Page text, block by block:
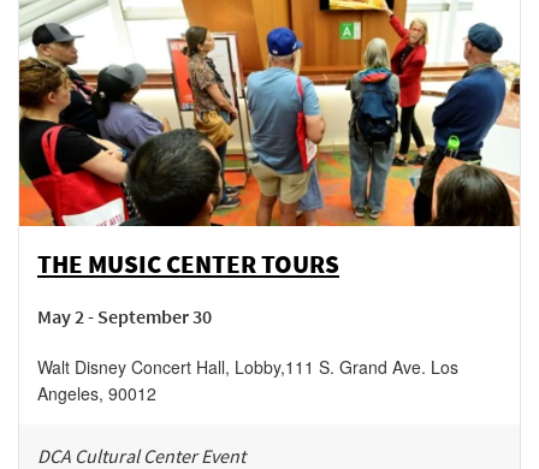
THE MUSIC CENTER TOURS
May 2 - September 30
Walt Disney Concert Hall, Lobby,111 S. Grand Ave. Los
Angeles, 90012
DCA Cultural Center Event